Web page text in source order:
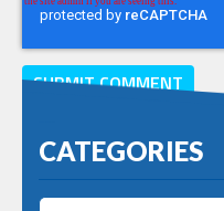
CATEGORIES